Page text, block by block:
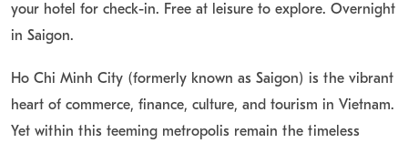
your hotel for check-in. Free at leisure to explore. Overnight
in Saigon.
Ho Chi Minh City (formerly known as Saigon) is the vibrant
heart of commerce, finance, culture, and tourism in Vietnam.
Yet within this teeming metropolis remain the timeless